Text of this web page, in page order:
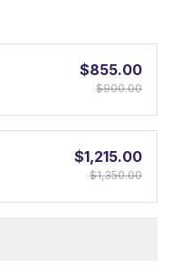
$855.00
$900.00
$1,215.00
$1,350.00